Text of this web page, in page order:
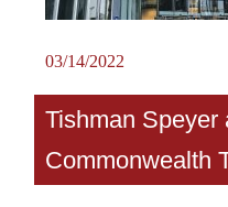
03/14/2022
Tishman Speyer
Commonwealth